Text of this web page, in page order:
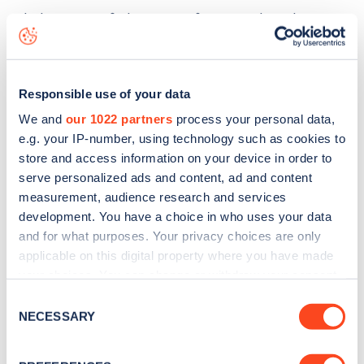
Responsible use of your data
We and our 1022 partners process your personal data,
e.g. your IP-number, using technology such as cookies to
store and access information on your device in order to
serve personalized ads and content, ad and content
measurement, audience research and services
development. You have a choice in who uses your data
and for what purposes. Your privacy choices are only
applicable on this digital property where you have made
the Privacy trigger icon.
Selection
NECESSARY
The best way to find out more information about the
Bridge Street
charge point including seeing live status
data, is todownload the appor view on theweb map.
Sign up for the Zapmap